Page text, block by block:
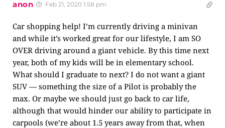
anon Feb 21, 2020 1:58 pm
Car shopping help! I’m currently driving a minivan
and while it’s worked great for our lifestyle, I am SO
OVER driving around a giant vehicle. By this time next
year, both of my kids will be in elementary school.
What should I graduate to next? I do not want a giant
SUV — something the size of a Pilot is probably the
max. Or maybe we should just go back to car life,
although that would hinder our ability to participate in
carpools (we’re about 1.5 years away from that, when